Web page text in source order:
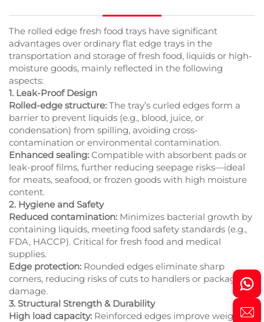
The rolled edge fresh food trays have significant
advantages over ordinary flat edge trays in the
transportation and storage of fresh food, liquids or high-
moisture goods, mainly reflected in the following
aspects:
1. Leak-Proof Design
Rolled-edge structure: The tray’s curled edges form a
barrier to prevent liquids (e.g., blood, juice, or
condensation) from spilling, avoiding cross-
contamination or environmental contamination.
Enhanced sealing: Compatible with absorbent pads or
leak-proof films, further reducing seepage risks—ideal
for meats, seafood, or frozen goods with high moisture
content.
2. Hygiene and Safety
Reduced contamination: Minimizes bacterial growth by
containing liquids, meeting food safety standards (e.g.,
FDA, HACCP). Critical for fresh food and medical
supplies.
Edge protection: Rounded edges eliminate sharp
corners, reducing risks of cuts to handlers or packaging
damage.
3. Structural Strength & Durability
High load capacity: Reinforced edges improve weight-